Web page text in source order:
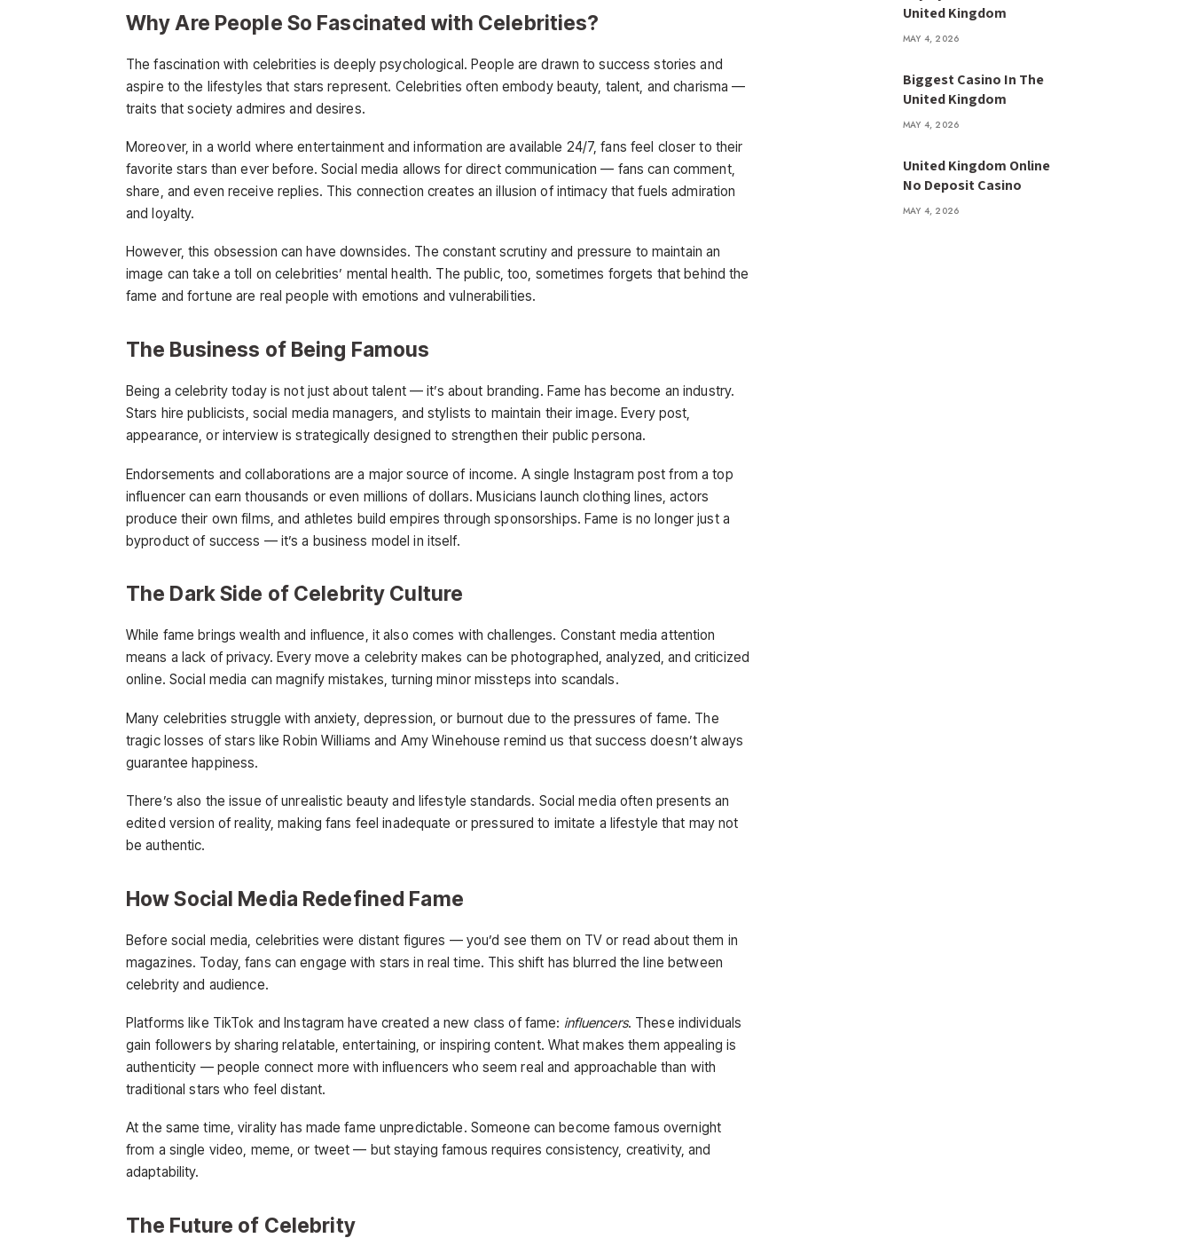
Why Are People So Fascinated with Celebrities?
The fascination with celebrities is deeply psychological. People are drawn to success stories and
aspire to the lifestyles that stars represent. Celebrities often embody beauty, talent, and charisma —
traits that society admires and desires.
Moreover, in a world where entertainment and information are available 24/7, fans feel closer to their
favorite stars than ever before. Social media allows for direct communication — fans can comment,
share, and even receive replies. This connection creates an illusion of intimacy that fuels admiration
and loyalty.
However, this obsession can have downsides. The constant scrutiny and pressure to maintain an
image can take a toll on celebrities’ mental health. The public, too, sometimes forgets that behind the
fame and fortune are real people with emotions and vulnerabilities.
The Business of Being Famous
Being a celebrity today is not just about talent — it’s about branding. Fame has become an industry.
Stars hire publicists, social media managers, and stylists to maintain their image. Every post,
appearance, or interview is strategically designed to strengthen their public persona.
Endorsements and collaborations are a major source of income. A single Instagram post from a top
influencer can earn thousands or even millions of dollars. Musicians launch clothing lines, actors
produce their own films, and athletes build empires through sponsorships. Fame is no longer just a
byproduct of success — it’s a business model in itself.
The Dark Side of Celebrity Culture
While fame brings wealth and influence, it also comes with challenges. Constant media attention
means a lack of privacy. Every move a celebrity makes can be photographed, analyzed, and criticized
online. Social media can magnify mistakes, turning minor missteps into scandals.
Many celebrities struggle with anxiety, depression, or burnout due to the pressures of fame. The
tragic losses of stars like Robin Williams and Amy Winehouse remind us that success doesn’t always
guarantee happiness.
There’s also the issue of unrealistic beauty and lifestyle standards. Social media often presents an
edited version of reality, making fans feel inadequate or pressured to imitate a lifestyle that may not
be authentic.
How Social Media Redefined Fame
Before social media, celebrities were distant figures — you’d see them on TV or read about them in
magazines. Today, fans can engage with stars in real time. This shift has blurred the line between
celebrity and audience.
Platforms like TikTok and Instagram have created a new class of fame: influencers. These individuals
gain followers by sharing relatable, entertaining, or inspiring content. What makes them appealing is
authenticity — people connect more with influencers who seem real and approachable than with
traditional stars who feel distant.
At the same time, virality has made fame unpredictable. Someone can become famous overnight
from a single video, meme, or tweet — but staying famous requires consistency, creativity, and
adaptability.
The Future of Celebrity
United Kingdom
MAY 4, 2026
Biggest Casino In The
United Kingdom
MAY 4, 2026
United Kingdom Online
No Deposit Casino
MAY 4, 2026